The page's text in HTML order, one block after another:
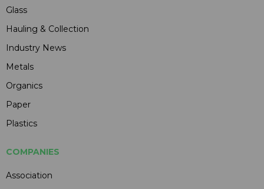
Glass
Hauling & Collection
Industry News
Metals
Organics
Paper
Plastics
COMPANIES
Association